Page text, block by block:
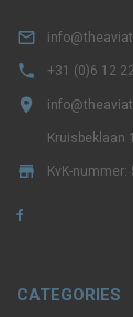

 +31 (0)6 12

Kruisbeklaan
 KvK-nummer:
CATEGORIES